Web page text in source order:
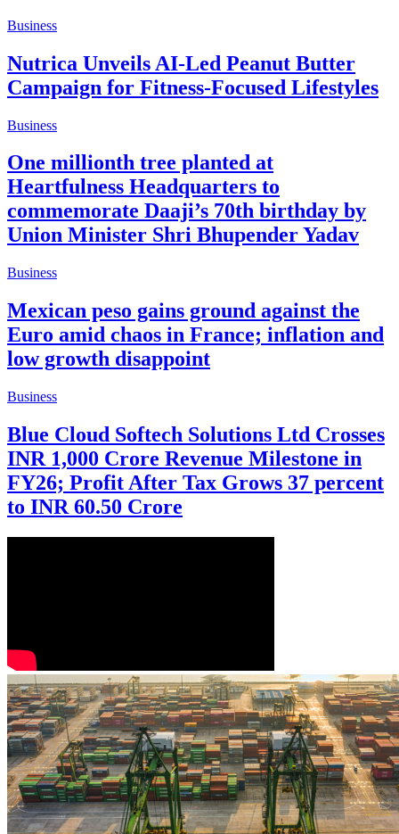
Business
Nutrica Unveils AI-Led Peanut Butter
Campaign for Fitness-Focused Lifestyles
Business
One millionth tree planted at
Heartfulness Headquarters to
commemorate Daaji’s 70th birthday by
Union Minister Shri Bhupender Yadav
Business
Mexican peso gains ground against the
Euro amid chaos in France; inflation and
low growth disappoint
Business
Blue Cloud Softech Solutions Ltd Crosses
INR 1,000 Crore Revenue Milestone in
FY26; Profit After Tax Grows 37 percent
to INR 60.50 Crore